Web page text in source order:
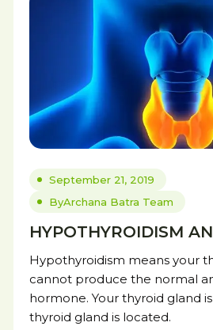
September 21, 2019
ByArchana Batra Team
HYPOTHYROIDISM
Hypothyroidism means your
cannot produce the normal
hormone. Your thyroid gland
thyroid gland is located.